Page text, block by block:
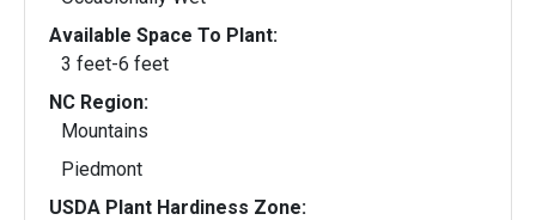
Available Space To Plant:
3 feet-6 feet
NC Region:
Mountains
Piedmont
USDA Plant Hardiness Zone: